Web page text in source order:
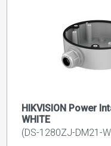
HIKVISION Power
WHITE
(DS-1280ZJ-DM21-